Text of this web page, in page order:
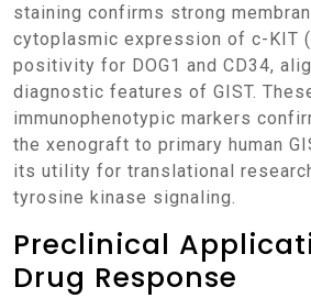
staining confirms strong
cytoplasmic expression of c-KIT
positivity for DOG1 and CD34,
diagnostic features of GIST.
immunophenotypic markers
the xenograft to primary human
its utility for translational
tyrosine kinase signaling.
Preclinical
Drug Response